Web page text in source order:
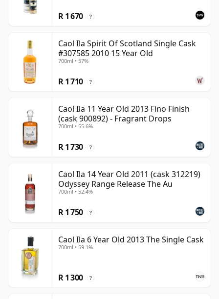
R 1 670 ?
Caol Ila Spirit Of Scotland Single Cask
#307585 2010 15 Year Old
700ml • 57%
R 1 710 ?
Caol Ila 11 Year Old 2013 Fino Finish
(cask 900892) - Fragrant Drops
700ml • 55.6%
R 1 730 ?
Caol Ila 14 Year Old 2011 (cask 312219)
Odyssey Range Release The Au
700ml • 52.4%
R 1 750 ?
Caol Ila 6 Year Old 2013 The Single Cask
700ml • 59.1%
R 1 300 ?